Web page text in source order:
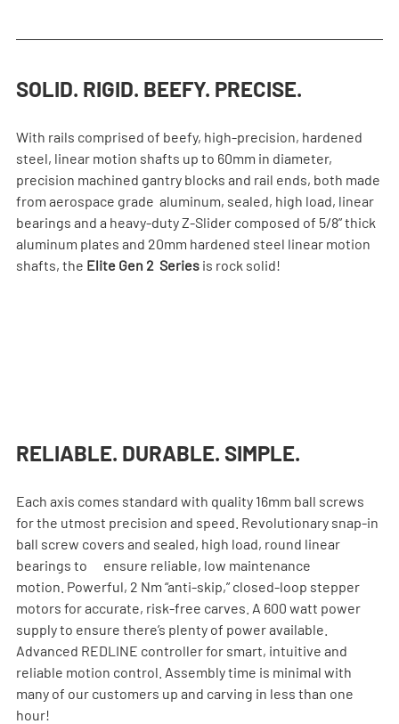
SOLID. RIGID. BEEFY. PRECISE.
With rails comprised of beefy, high-precision, hardened
steel, linear motion shafts up to 60mm in diameter,
precision machined gantry blocks and rail ends, both made
from aerospace grade  aluminum, sealed, high load, linear
bearings and a heavy-duty Z-Slider composed of 5/8” thick
aluminum plates and 20mm hardened steel linear motion
shafts, the Elite Gen 2  Series is rock solid!
RELIABLE. DURABLE. SIMPLE.
Each axis comes standard with quality 16mm ball screws
for the utmost precision and speed. Revolutionary snap-in
ball screw covers and sealed, high load, round linear
bearings to      ensure reliable, low maintenance
motion. Powerful, 2 Nm “anti-skip,” closed-loop stepper
motors for accurate, risk-free carves. A 600 watt power
supply to ensure there’s plenty of power available.
Advanced REDLINE controller for smart, intuitive and
reliable motion control. Assembly time is minimal with
many of our customers up and carving in less than one
hour!